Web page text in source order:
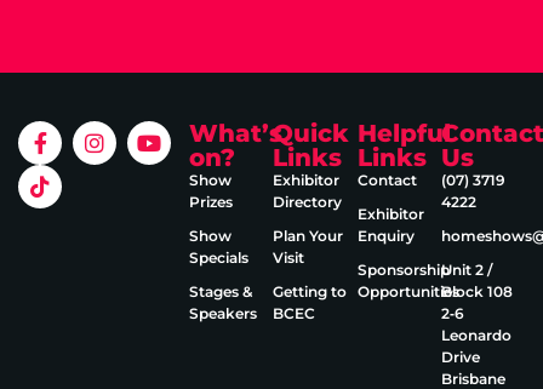
What’s
on?
Show
Prizes
Show
Specials
Stages &
Speakers
Quick
Links
Exhibitor
Directory
Plan Your
Visit
Getting to
BCEC
Helpful
Links
Contact
Exhibitor
Enquiry
Sponsorship
Opportunities
Contact
Us
(07) 3719
4222
Unit 2 /
Block 108
2‑6
Leonardo
Drive
Brisbane